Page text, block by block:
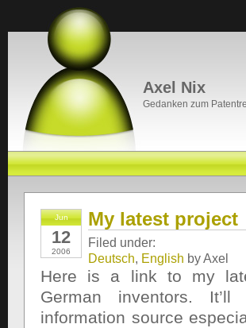
Axel Nix
Gedanken zum
Jun
12
2006
My latest project
Filed under:
Deutsch, English by Axel
Here is a link to my
German inventors.
information source